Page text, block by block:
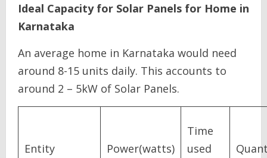
Ideal Capacity for Solar Panels for Home in
Karnataka
An average home in Karnataka would need
around 8-15 units daily. This accounts to
around 2 – 5kW of Solar Panels.
Entity Power(watts)
Time
used